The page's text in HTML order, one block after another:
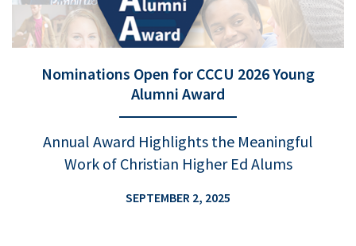
Nominations Open for CCCU 2026 Young
Alumni Award
Annual Award Highlights the Meaningful
Work of Christian Higher Ed Alums
SEPTEMBER 2, 2025